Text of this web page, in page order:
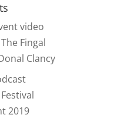
video
Fingal
Clancy
2019